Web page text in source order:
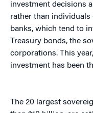
investment decisions
rather than individuals
banks, which tend to
Treasury bonds, the
corporations. This
investment has been
The 20 largest